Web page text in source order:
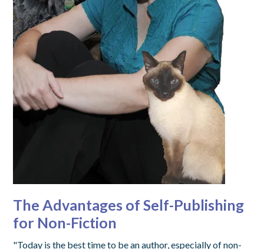
The Advantages of Self-Publishing
for Non-Fiction
"Today is the best time to be an author, especially of non-